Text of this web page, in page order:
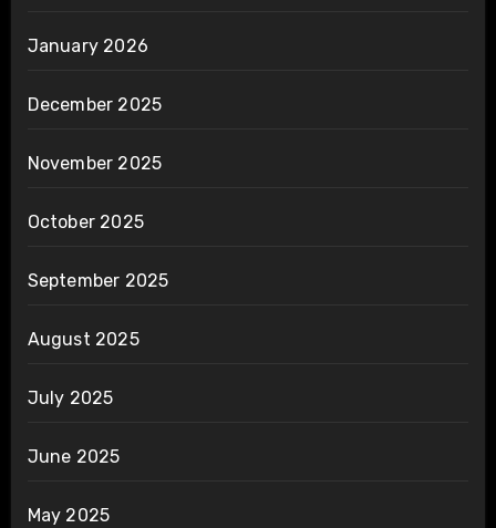
January 2026
December 2025
November 2025
October 2025
September 2025
August 2025
July 2025
June 2025
May 2025